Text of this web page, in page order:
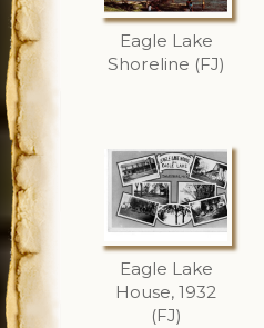
Eagle Lake
Shoreline (FJ)
Eagle Lake
House, 1932
(FJ)